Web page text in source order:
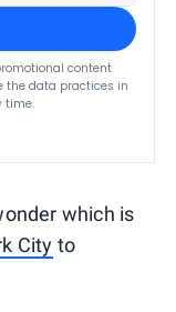
content
the data practices in
time.
which is
City to